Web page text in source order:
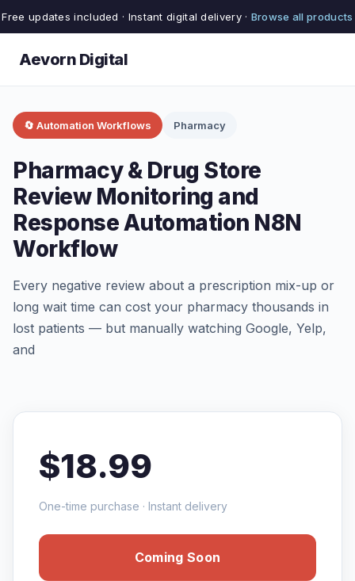
Free updates included · Instant digital delivery · Browse all products
Aevorn Digital
🔄 Automation Workflows Pharmacy
Pharmacy & Drug Store
Review Monitoring and
Response Automation N8N
Workflow
Every negative review about a prescription mix-up or
long wait time can cost your pharmacy thousands in
lost patients — but manually watching Google, Yelp,
and
$18.99
One-time purchase · Instant delivery
Coming Soon